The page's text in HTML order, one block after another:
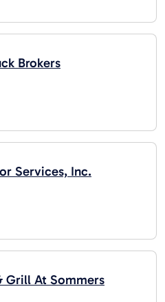
Brokers
Services, Inc.
Grill At Sommers